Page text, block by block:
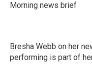
Morning news brief
Bresha Webb on her
performing is part of